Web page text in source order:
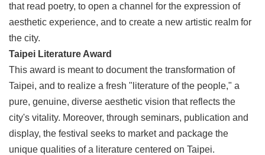
that read poetry, to open a channel for the expression of
aesthetic experience, and to create a new artistic realm for
the city.
Taipei Literature Award
This award is meant to document the transformation of
Taipei, and to realize a fresh "literature of the people," a
pure, genuine, diverse aesthetic vision that reflects the
city's vitality. Moreover, through seminars, publication and
display, the festival seeks to market and package the
unique qualities of a literature centered on Taipei.